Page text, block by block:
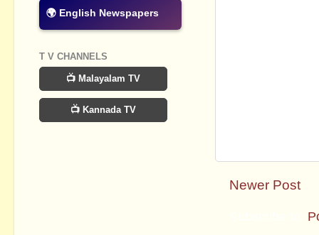
Newer Post
🌍 English Newspapers
T V CHANNELS
📺 Malayalam TV
📺 Kannada TV